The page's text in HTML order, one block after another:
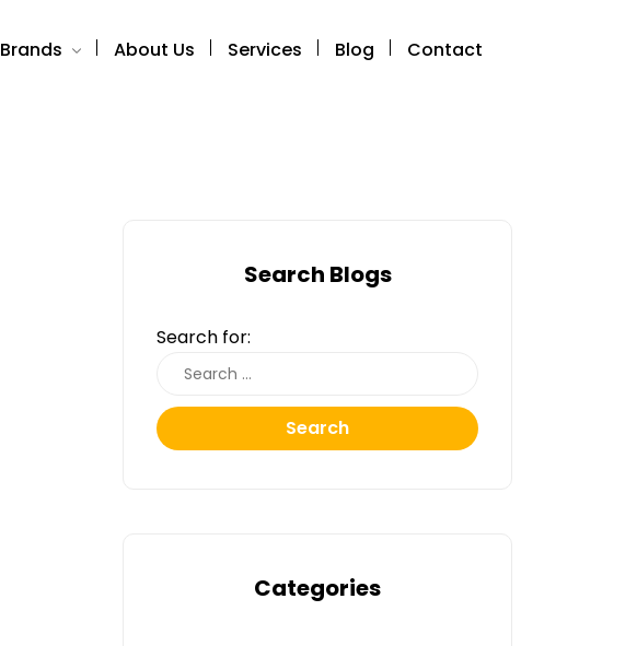
Brands About Us Services Blog Contact
Search Blogs
Search for:
Search
Categories